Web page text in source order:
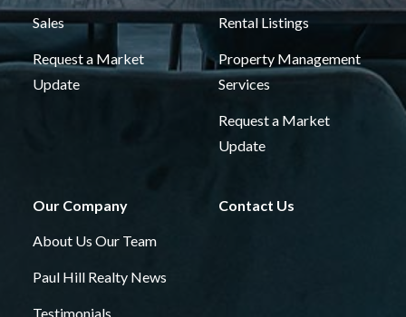
Sales
Request a Market
Update
Rental Listings
Property Management
Services
Request a Market
Update
Our Company
About Us Our Team
Paul Hill Realty News
Testimonials
Contact Us